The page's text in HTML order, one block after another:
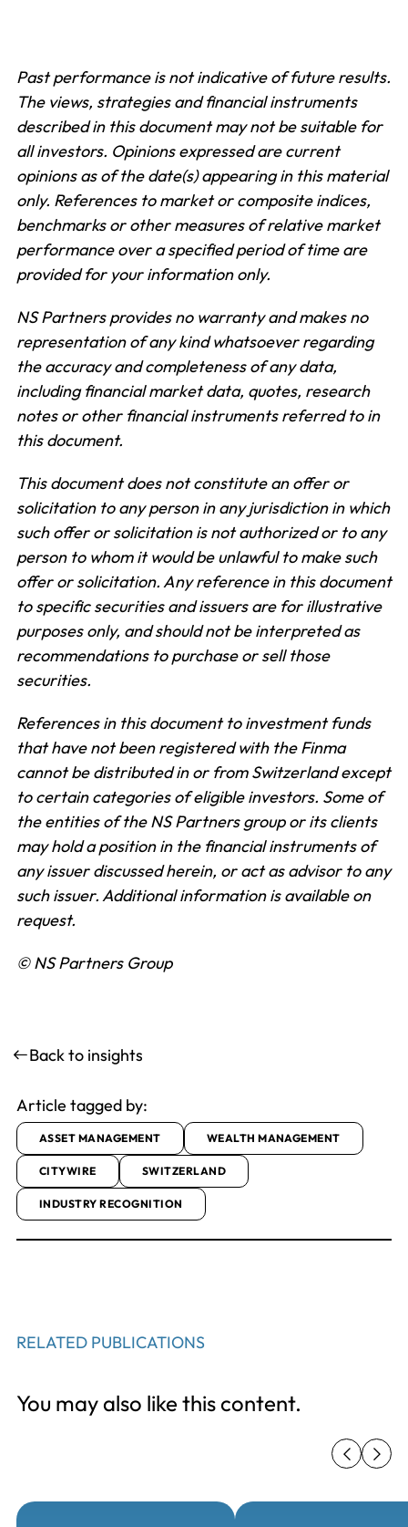
Past performance is not indicative of future results.
The views, strategies and financial instruments
described in this document may not be suitable for
all investors. Opinions expressed are current
opinions as of the date(s) appearing in this material
only. References to market or composite indices,
benchmarks or other measures of relative market
performance over a specified period of time are
provided for your information only.
NS Partners provides no warranty and makes no
representation of any kind whatsoever regarding
the accuracy and completeness of any data,
including financial market data, quotes, research
notes or other financial instruments referred to in
this document.
This document does not constitute an offer or
solicitation to any person in any jurisdiction in which
such offer or solicitation is not authorized or to any
person to whom it would be unlawful to make such
offer or solicitation. Any reference in this document
to specific securities and issuers are for illustrative
purposes only, and should not be interpreted as
recommendations to purchase or sell those
securities.
References in this document to investment funds
that have not been registered with the Finma
cannot be distributed in or from Switzerland except
to certain categories of eligible investors. Some of
the entities of the NS Partners group or its clients
may hold a position in the financial instruments of
any issuer discussed herein, or act as advisor to any
such issuer.Additional information is available on
request.
© NS Partners Group
Back to insights
Article tagged by:
ASSET MANAGEMENT WEALTH MANAGEMENT
CITYWIRE SWITZERLAND
INDUSTRY RECOGNITION
RELATED PUBLICATIONS
You may also like this content.